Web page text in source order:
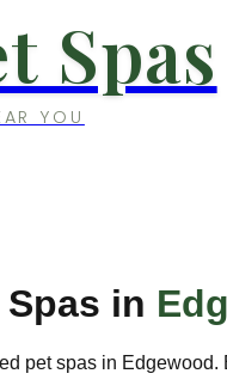
Spas
YOU
in
pet spas in Edgewood.